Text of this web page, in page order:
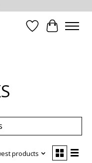
Wish List
Cart
products